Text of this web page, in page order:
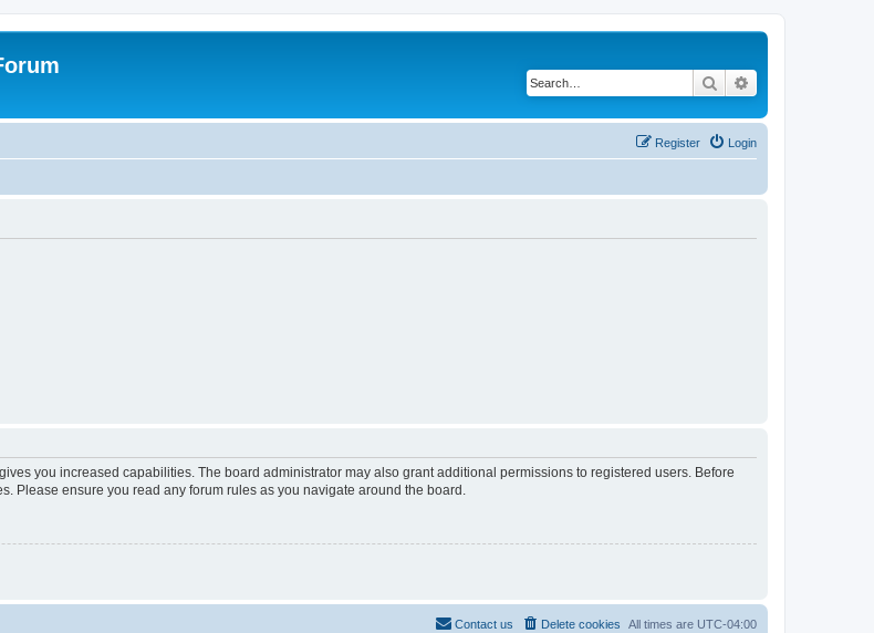
Search
Login
Register
you increased capabilities. The board administrator may also grant additional permissions to registered users. Before
Please ensure you read any forum rules as you navigate around the board.
All times are UTC-04:00
Delete cookies
Contact us